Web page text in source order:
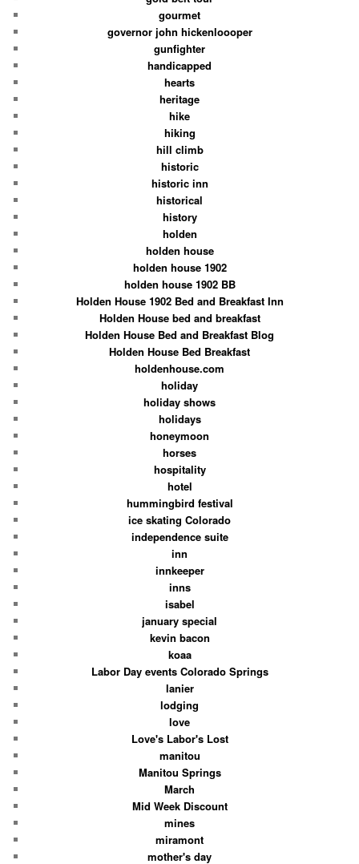
gourmet
governor john hickenloooper
gunfighter
handicapped
hearts
heritage
hike
hiking
hill climb
historic
historic inn
historical
history
holden
holden house
holden house 1902
holden house 1902 BB
Holden House 1902 Bed and Breakfast Inn
Holden House bed and breakfast
Holden House Bed and Breakfast Blog
Holden House Bed Breakfast
holdenhouse.com
holiday
holiday shows
holidays
honeymoon
horses
hospitality
hotel
hummingbird festival
ice skating Colorado
independence suite
inn
innkeeper
inns
isabel
january special
kevin bacon
koaa
Labor Day events Colorado Springs
lanier
lodging
love
Love's Labor's Lost
manitou
Manitou Springs
March
Mid Week Discount
mines
miramont
mother's day